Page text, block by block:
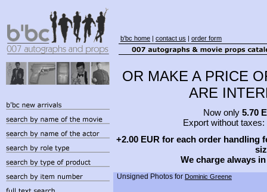
b'bc home | contact us | order form
OR MAKE A PRICE
ARE
Now only 5.70
Export without taxes:
+2.00 EUR for each order handling
We charge always
Unsigned Photos for Dominic Greene